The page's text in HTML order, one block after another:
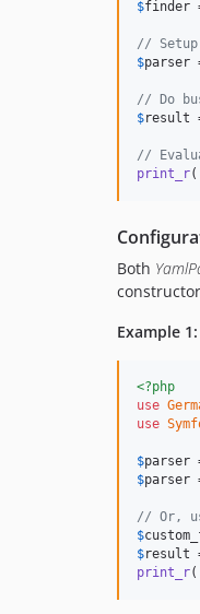
$finder
//
$parser
// Do
$result
//
print_r(
Both
Example
<?php
use
use
$parser
$parser
// Or,
$
$result
print_r(